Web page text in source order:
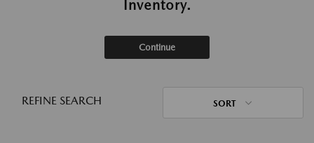
Inventory.
Continue
REFINE SEARCH SORT